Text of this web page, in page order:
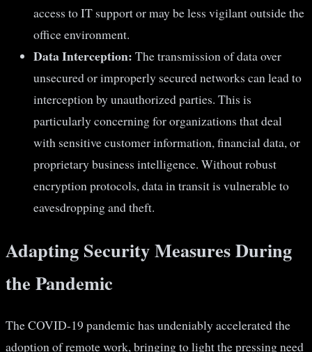
access to IT support or may be less vigilant outside the
office environment.
Data Interception: The transmission of data over
unsecured or improperly secured networks can lead to
interception by unauthorized parties. This is
particularly concerning for organizations that deal
with sensitive customer information, financial data, or
proprietary business intelligence. Without robust
encryption protocols, data in transit is vulnerable to
eavesdropping and theft.
Adapting Security Measures During
the Pandemic
The COVID-19 pandemic has undeniably accelerated the
adoption of remote work, bringing to light the pressing need